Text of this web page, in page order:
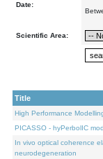
Date:
Scientific Area:
Title
High Performance
PICASSO - hyPerbolIC
In vivo optical coherence
neurodegeneration